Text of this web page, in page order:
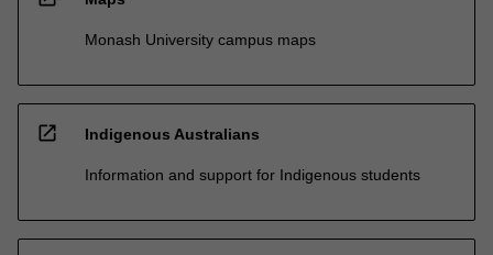
Monash University campus maps
open_in_new Indigenous Australians
Information and support for Indigenous students